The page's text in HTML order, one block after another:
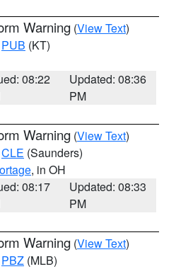
Warning (View Text)
PUB (KT)
08:22
Updated: 08:36
PM
Warning (View Text)
CLE (Saunders)
, in OH
08:17
Updated: 08:33
PM
Warning (View Text)
PBZ (MLB)